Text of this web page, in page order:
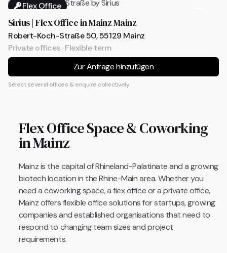
Flex Office
Sirius | Flex Office in Mainz Mainz
Robert-Koch-Straße 50, 55129 Mainz
Private offices · Flexible term
Zur Anfrage hinzufügen
Select several offices & enquire collectively
Flex Office Space & Coworking
in Mainz
Mainz is the capital of Rhineland-Palatinate and a growing
biotech location in the Rhine-Main area. Whether you
need a coworking space, a flex office or a private office,
Mainz offers flexible office solutions for startups, growing
companies and established organisations that need to
respond to changing team sizes and project
requirements.